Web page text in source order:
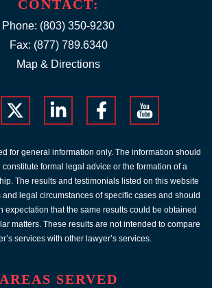
CONTACT:
Phone: (803) 350-9230
Fax: (877) 789.6340
Map & Directions
for general information only. The information should
formal legal advice or the formation of a
The results and testimonials listed on this website
and legal circumstances of specific cases and should
expectation that the same results could be obtained
matters. These results are not intended to compare
services with other lawyer’s services.
AREAS SERVED